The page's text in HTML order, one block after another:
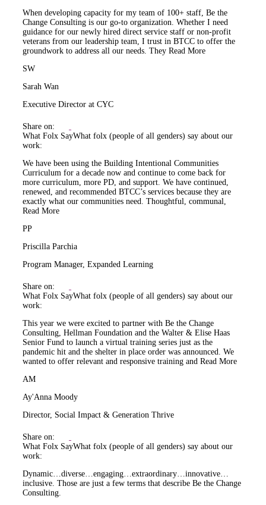
When developing capacity for my team of 100+ staff, Be the
Change Consulting is our go-to organization. Whether I need
guidance for our newly hired direct service staff or non-profit
veterans from our leadership team, I trust in BTCC to offer the
groundwork to address all our needs. They Read More
SW
Sarah Wan
Executive Director at CYC
Share on:
What Folx SayWhat folx (people of all genders) say about our
work:
We have been using the Building Intentional Communities
Curriculum for a decade now and continue to come back for
more curriculum, more PD, and support. We have continued,
renewed, and recommended BTCC’s services because they are
exactly what our communities need. Thoughtful, communal,
Read More
PP
Priscilla Parchia
Program Manager, Expanded Learning
Share on:
What Folx SayWhat folx (people of all genders) say about our
work:
This year we were excited to partner with Be the Change
Consulting, Hellman Foundation and the Walter & Elise Haas
Senior Fund to launch a virtual training series just as the
pandemic hit and the shelter in place order was announced. We
wanted to offer relevant and responsive training and Read More
AM
Ay'Anna Moody
Director, Social Impact & Generation Thrive
Share on:
What Folx SayWhat folx (people of all genders) say about our
work:
Dynamic…diverse…engaging…extraordinary…innovative…
inclusive. Those are just a few terms that describe Be the Change
Consulting.